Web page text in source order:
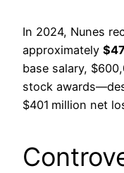
In 2024, Nunes
approximately
base salary,
stock
$401 million net